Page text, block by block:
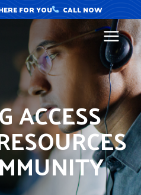
FOR YOU CALL NOW
ACCESS